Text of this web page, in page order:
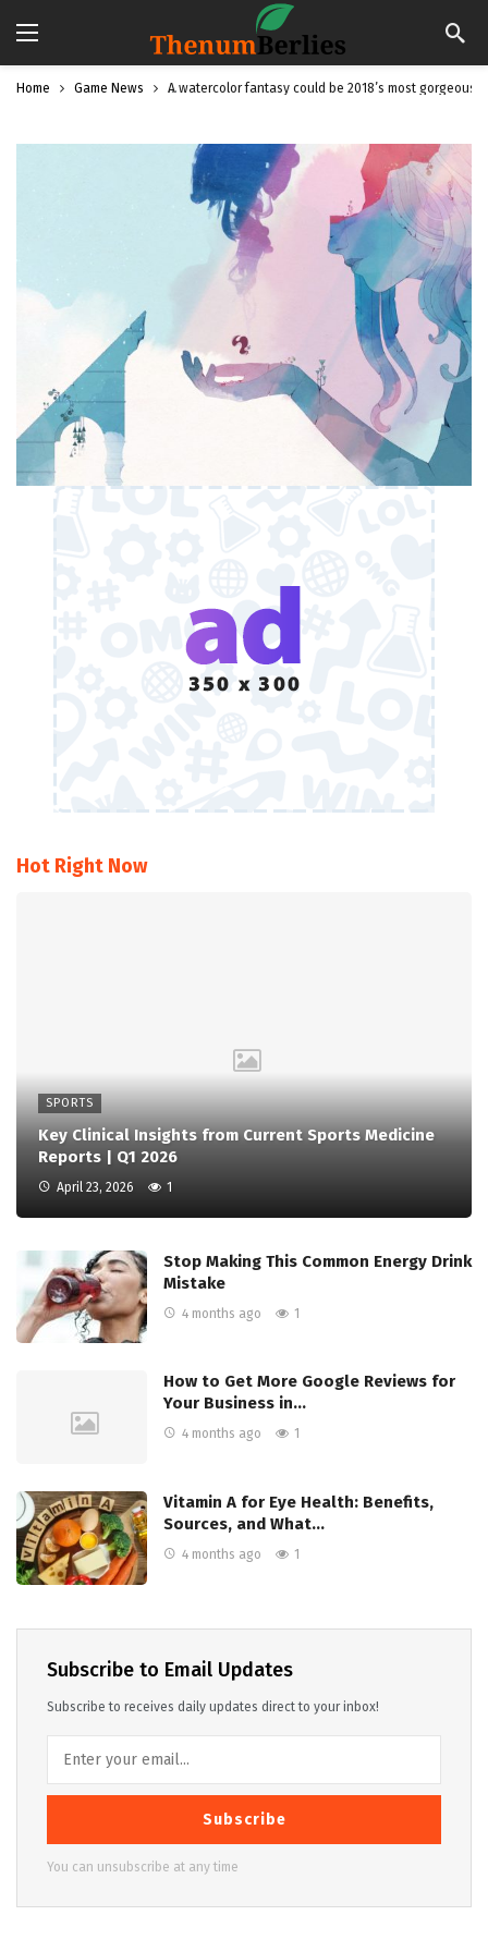
Home Game News A watercolor fantasy could be 2018’s most gorgeous
Hot Right Now
SPORTS
Key Clinical Insights from Current Sports Medicine
Reports | Q1 2026
April 23, 2026 1
Stop Making This Common Energy Drink
Mistake
4 months ago 1
How to Get More Google Reviews for
Your Business in…
4 months ago 1
Vitamin A for Eye Health: Benefits,
Sources, and What…
4 months ago 1
Subscribe to Email Updates
Subscribe to receives daily updates direct to your inbox!
Subscribe
You can unsubscribe at any time